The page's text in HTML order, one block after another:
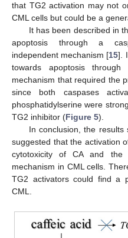
that TG2 activation may not
CML cells but could be a
It has been described in
apoptosis through a
independent mechanism [15].
towards apoptosis
mechanism that required the
since both caspases
phosphatidylserine were
TG2 inhibitor (Figure 5).
In conclusion, the results
suggested that the activation
cytotoxicity of CA and the
mechanism in CML cells.
TG2 activators could find a
CML.